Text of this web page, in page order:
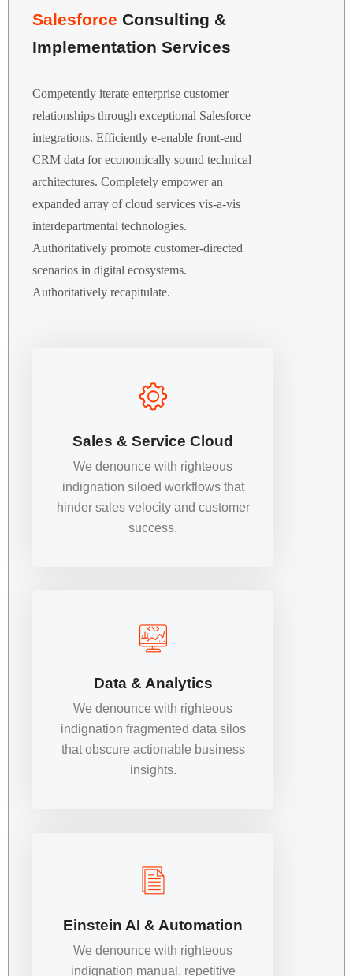
Salesforce Consulting &
Implementation Services
Competently iterate enterprise customer
relationships through exceptional Salesforce
integrations. Efficiently e-enable front-end
CRM data for economically sound technical
architectures. Completely empower an
expanded array of cloud services vis-a-vis
interdepartmental technologies.
Authoritatively promote customer-directed
scenarios in digital ecosystems.
Authoritatively recapitulate.
Sales & Service Cloud
We denounce with righteous
indignation siloed workflows that
hinder sales velocity and customer
success.
Data & Analytics
We denounce with righteous
indignation fragmented data silos
that obscure actionable business
insights.
Einstein AI & Automation
We denounce with righteous
indignation manual, repetitive